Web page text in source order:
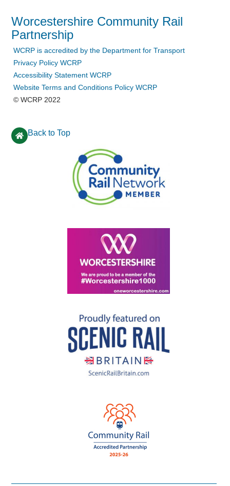
Worcestershire Community Rail
Partnership
WCRP is accredited by the Department for Transport
Privacy Policy WCRP
Accessibility Statement WCRP
Website Terms and Conditions Policy WCRP
© WCRP 2022
Back to Top